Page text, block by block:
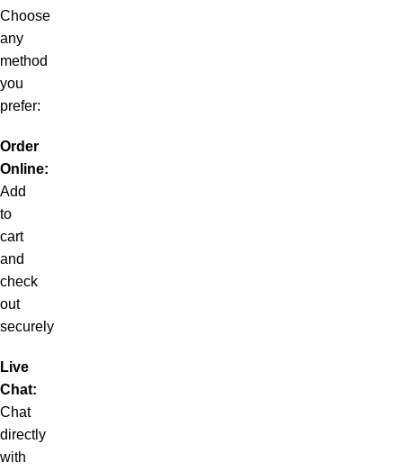
Choose
any
method
you
prefer:
Order
Online:
Add
to
cart
and
check
out
securely
Live
Chat:
Chat
directly
with